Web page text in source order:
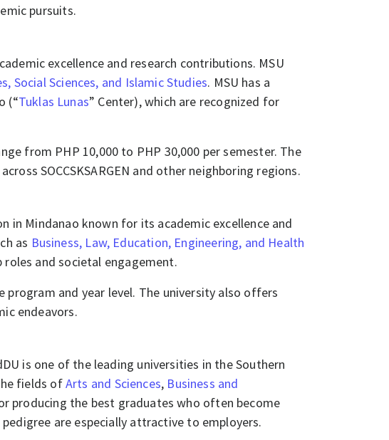
pursuits.
excellence and research contributions. MSU
Social Sciences, and Islamic Studies. MSU has a
(“Tuklas Lunas” Center), which are recognized for
from PHP 10,000 to PHP 30,000 per semester. The
SOCCSKSARGEN and other neighboring regions.​​​​
in Mindanao known for its academic excellence and
as Business, Law, Education, Engineering, and Health
and societal engagement.​​
and year level. The university also offers
endeavors.​​
is one of the leading universities in the Southern
fields ofArts and Sciences, Business and
producing the best graduates who often become
are especially attractive to employers.